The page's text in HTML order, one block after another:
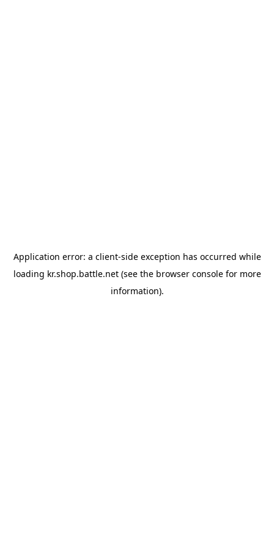
Application error: a client-side exception has occurred while
loading kr.shop.battle.net(see the browser consolefor more
information).